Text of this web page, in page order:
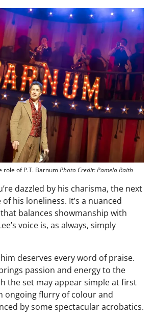
role of P.T. BarnumPhoto Credit: Pamela Raith
dazzled by his charisma, the next
his loneliness. It’s a nuanced
balances showmanship with
voice is, as always, simply
deserves every word of praise.
passion and energy to the
the set may appear simple at first
ongoing flurry of colour and
by some spectacular acrobatics.